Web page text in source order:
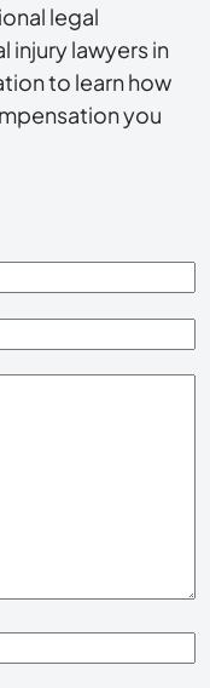
legal
injury lawyers in
to learn how
you